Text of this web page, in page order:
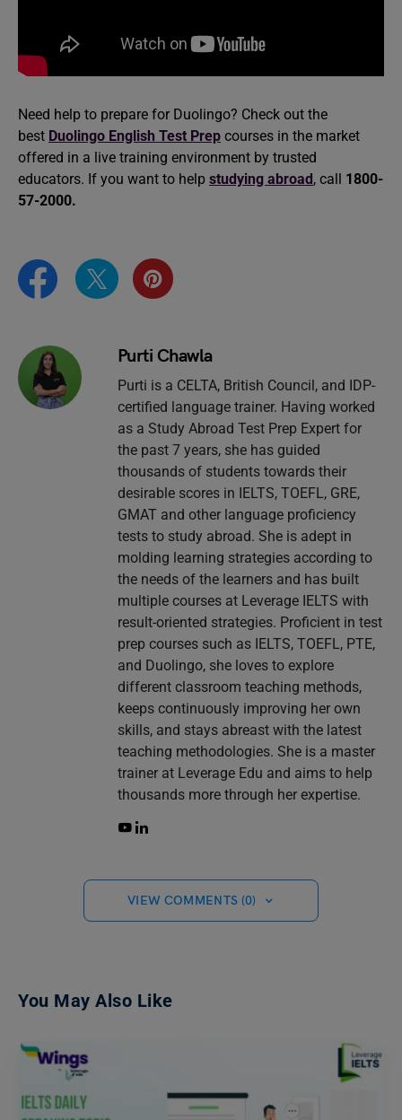
Need help to prepare for Duolingo? Check out the
best Duolingo English Test Prep courses in the market
offered in a live training environment by trusted
educators. If you want to help studying abroad , call 1800-
57-2000.
Purti Chawla
Purti is a CELTA, British Council, and IDP-
certified language trainer. Having worked
as a Study Abroad Test Prep Expert for
the past 7 years, she has guided
thousands of students towards their
desirable scores in IELTS, TOEFL, GRE,
GMAT and other language proficiency
tests to study abroad. She is adept in
molding learning strategies according to
the needs of the learners and has built
multiple courses at Leverage IELTS with
result-oriented strategies. Proficient in test
prep courses such as IELTS, TOEFL, PTE,
and Duolingo, she loves to explore
different classroom teaching methods,
keeps continuously improving her own
skills, and stays abreast with the latest
teaching methodologies. She is a master
trainer at Leverage Edu and aims to help
thousands more through her expertise.
VIEW COMMENTS (0)
You May Also Like